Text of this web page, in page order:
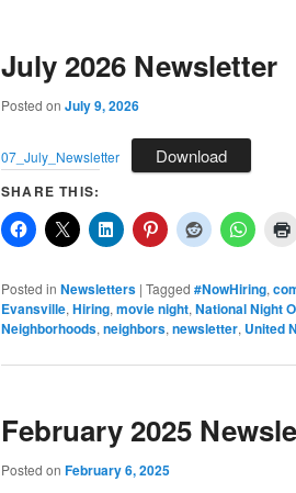
July 2026 Newsletter
Posted on July 9, 2026
07_July_Newsletter Download
SHARE THIS:
Posted in Newsletters | Tagged #NowHiring,
Evansville, Hiring, movie night, National Night
Neighborhoods, neighbors, newsletter, United
February 2025
Posted on February 6, 2025